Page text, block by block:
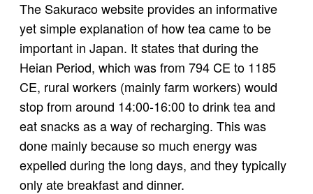
The Sakuraco website provides an informative
yet simple explanation of how tea came to be
important in Japan. It states that during the
Heian Period, which was from 794 CE to 1185
CE, rural workers (mainly farm workers) would
stop from around 14:00-16:00 to drink tea and
eat snacks as a way of recharging. This was
done mainly because so much energy was
expelled during the long days, and they typically
only ate breakfast and dinner.